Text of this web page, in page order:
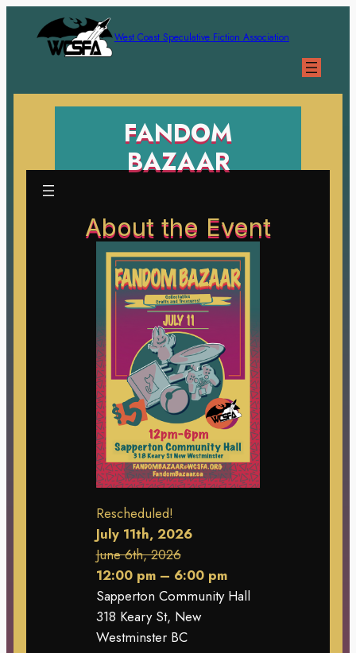
West Coast Speculative Fiction Association
FANDOM
BAZAAR
About the Event
Rescheduled!
July 11th, 2026
June 6th, 2026
12:00 pm – 6:00 pm
Sapperton Community Hall
318 Keary St, New
Westminster BC